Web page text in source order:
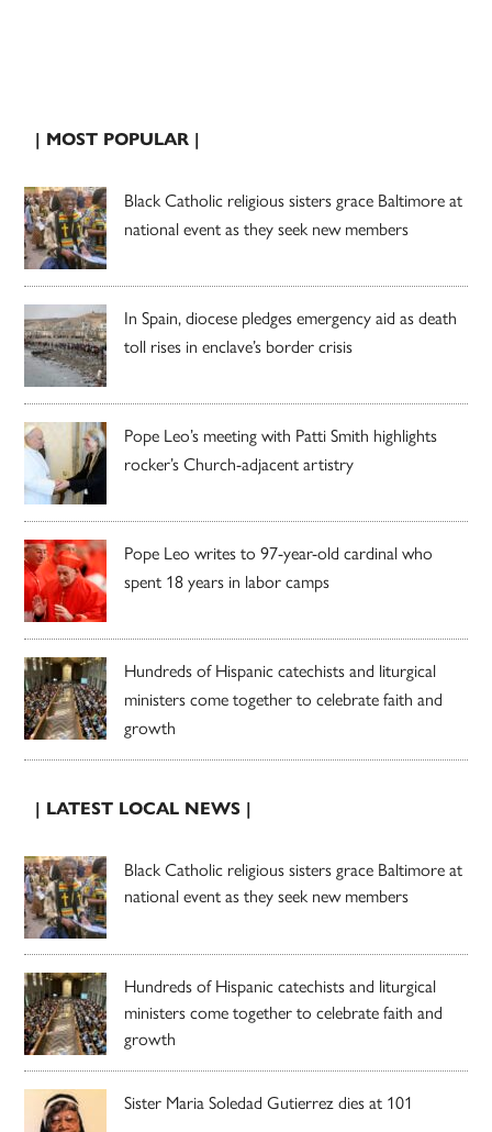
| MOST POPULAR |
Black Catholic religious sisters grace Baltimore at
national event as they seek new members
In Spain, diocese pledges emergency aid as death
toll rises in enclave’s border crisis
Pope Leo’s meeting with Patti Smith highlights
rocker’s Church-adjacent artistry
Pope Leo writes to 97-year-old cardinal who
spent 18 years in labor camps
Hundreds of Hispanic catechists and liturgical
ministers come together to celebrate faith and
growth
| LATEST LOCAL NEWS |
Black Catholic religious sisters grace Baltimore at
national event as they seek new members
Hundreds of Hispanic catechists and liturgical
ministers come together to celebrate faith and
growth
Sister Maria Soledad Gutierrez dies at 101